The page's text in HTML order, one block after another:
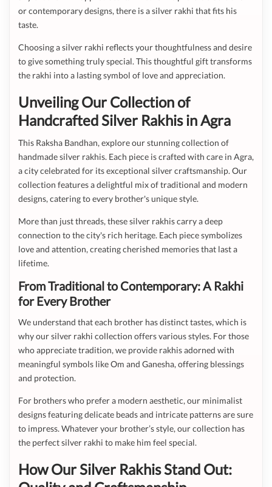
or contemporary designs, there is a silver rakhi that fits his
taste.
Choosing a silver rakhi reflects your thoughtfulness and desire
to give something truly special. This thoughtful gift transforms
the rakhi into a lasting symbol of love and appreciation.
Unveiling Our Collection of
Handcrafted Silver Rakhis in Agra
This Raksha Bandhan, explore our stunning collection of
handmade silver rakhis. Each piece is crafted with care in Agra,
a city celebrated for its exceptional silver craftsmanship. Our
collection features a delightful mix of traditional and modern
designs, catering to every brother's unique style.
More than just threads, these silver rakhis carry a deep
connection to the city's rich heritage. Each piece symbolizes
love and attention, creating cherished memories that last a
lifetime.
From Traditional to Contemporary: A Rakhi
for Every Brother
We understand that each brother has distinct tastes, which is
why our silver rakhi collection offers various styles. For those
who appreciate tradition, we provide rakhis adorned with
meaningful symbols like Om and Ganesha, offering blessings
and protection.
For brothers who prefer a modern aesthetic, our minimalist
designs featuring delicate beads and intricate patterns are sure
to impress. Whatever your brother’s style, our collection has
the perfect silver rakhi to make him feel special.
How Our Silver Rakhis Stand Out: